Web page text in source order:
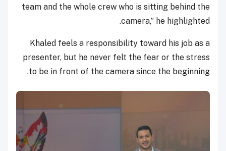
team and the whole crew who is sitting behind the
camera,” he highlighted.
Khaled feels a responsibility toward his job as a
presenter, but he never felt the fear or the stress
to be in front of the camera since the beginning.